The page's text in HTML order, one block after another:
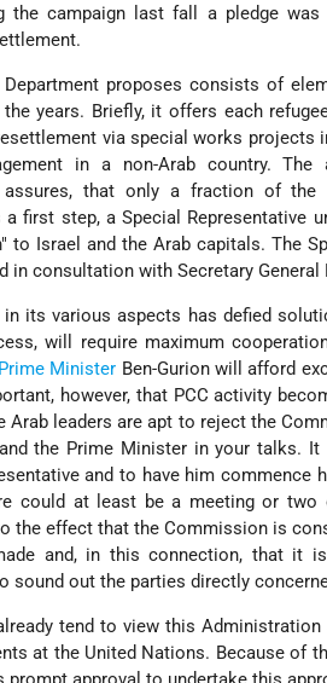
the campaign last fall a pledge
proposes consists of
the years. Briefly, it offers each
via special works projects
in a non-Arab country. The
assures, that only a fraction of
first step, a Special Representative
to Israel and the Arab capitals. The
in consultation with Secretary
in its various aspects has defied
will require maximum
Prime Minister Ben-Gurion will afford
however, that PCC activity
Arab leaders are apt to reject the
the Prime Minister in your talks.
and to have him
could at least be a meeting or two
the effect that the Commission is
and, in this connection, that it
sound out the parties directly
tend to view this
at the United Nations. Because of